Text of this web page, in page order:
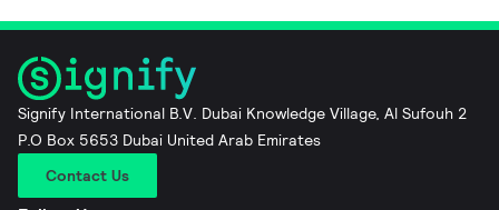
Signify International B.V. Dubai Knowledge Village, Al Sufouh 2
P.O Box 5653 Dubai United Arab Emirates
Contact Us